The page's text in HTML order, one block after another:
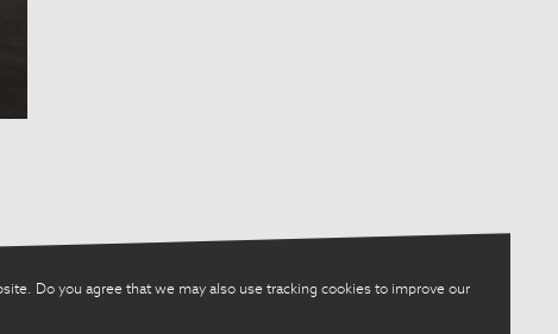
Do you agree that we may also use tracking cookies to improve our